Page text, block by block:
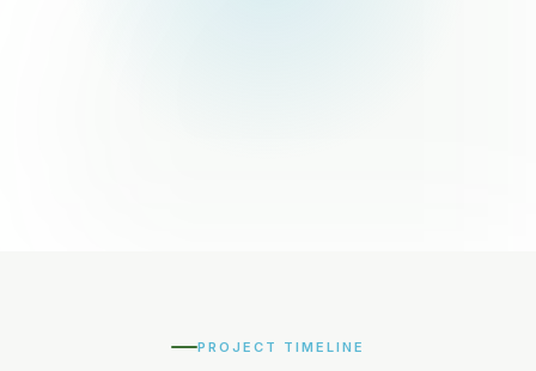
PROJECT TIMELINE